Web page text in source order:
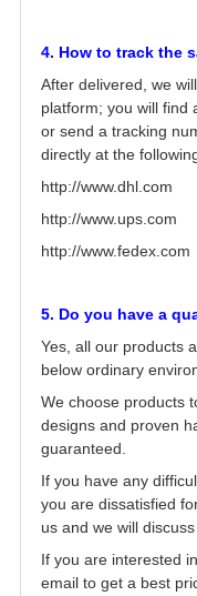
4. How to track the
After delivered, we
platform; you will find
or send a tracking
directly at the
http://www.dhl.com
http://www.ups.com
http://www.fedex.com
5. Do you have a
Yes, all our products
below ordinary
We choose products
designs and proven
guaranteed.
If you have any
you are dissatisfied
us and we will
If you are interested
email to get a best